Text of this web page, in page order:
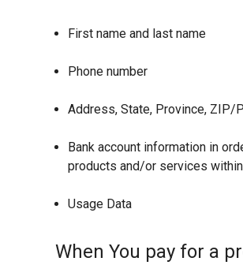
First name and last name
Phone number
Address, State, Province, ZIP/
Bank account information in
products and/or services
Usage Data
When You pay for a